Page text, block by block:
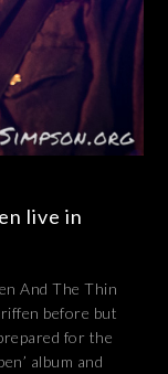
live in
And The Thin
before but
for the
album and